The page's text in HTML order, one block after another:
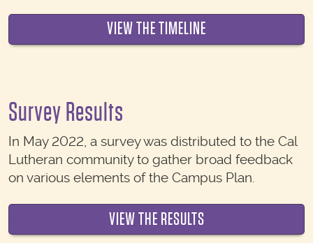
VIEW THE TIMELINE
Survey Results
In May 2022, a survey was distributed to the Cal
Lutheran community to gather broad feedback
on various elements of the Campus Plan.
VIEW THE RESULTS